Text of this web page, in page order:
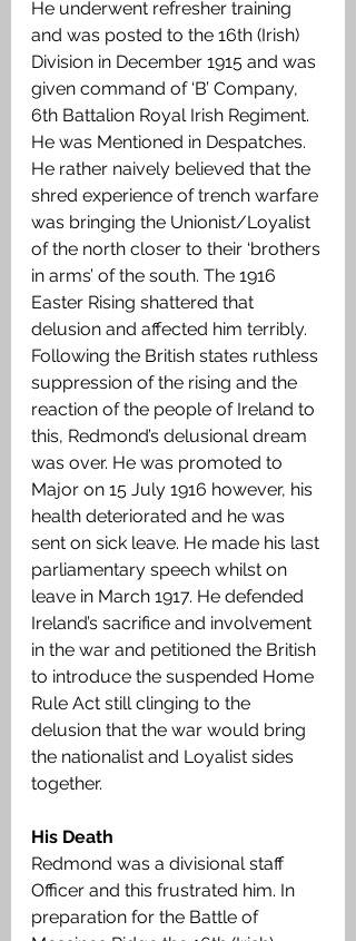
He underwent refresher training
and was posted to the 16th (Irish)
Division in December 1915 and was
given command of ‘B’ Company,
6th Battalion Royal Irish Regiment.
He was Mentioned in Despatches.
He rather naively believed that the
shred experience of trench warfare
was bringing the Unionist/Loyalist
of the north closer to their ‘brothers
in arms’ of the south. The 1916
Easter Rising shattered that
delusion and affected him terribly.
Following the British states ruthless
suppression of the rising and the
reaction of the people of Ireland to
this, Redmond’s delusional dream
was over. He was promoted to
Major on 15 July 1916 however, his
health deteriorated and he was
sent on sick leave. He made his last
parliamentary speech whilst on
leave in March 1917. He defended
Ireland’s sacrifice and involvement
in the war and petitioned the British
to introduce the suspended Home
Rule Act still clinging to the
delusion that the war would bring
the nationalist and Loyalist sides
together.
His Death
Redmond was a divisional staff
Officer and this frustrated him. In
preparation for the Battle of